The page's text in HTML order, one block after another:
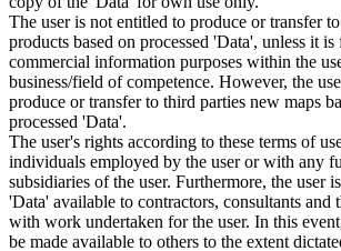
The user is not entitled to produce or transfer
products based on processed 'Data', unless it
commercial information purposes within the
business/field of competence. However, the
produce or transfer to third parties new maps
processed 'Data'.
The user's rights according to these terms of
individuals employed by the user or with any
subsidiaries of the user. Furthermore, the user
'Data' available to contractors, consultants and
with work undertaken for the user. In this
be made available to others to the extent